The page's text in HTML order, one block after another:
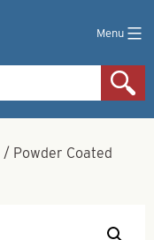
Menu
/ Powder Coated